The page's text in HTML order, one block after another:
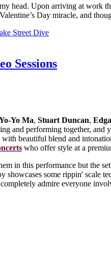
head. Upon arriving at work
Day miracle, and
Street Dive
Sessions
Yo Ma, Stuart Duncan,
and performing together,
beautiful blend and
who offer style at a
in this performance but the
showcases some rippin' scale
admire everyone